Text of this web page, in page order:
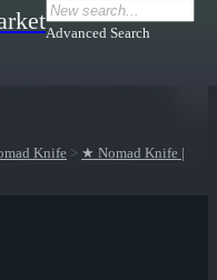
Advanced Search
Knife > ★ Nomad Knife |